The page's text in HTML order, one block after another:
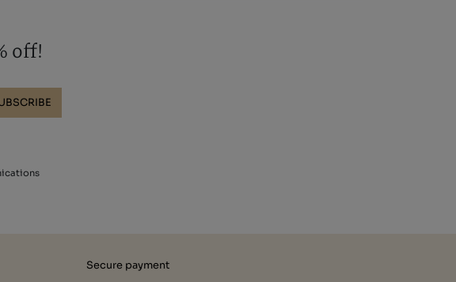
off!
Secure payment